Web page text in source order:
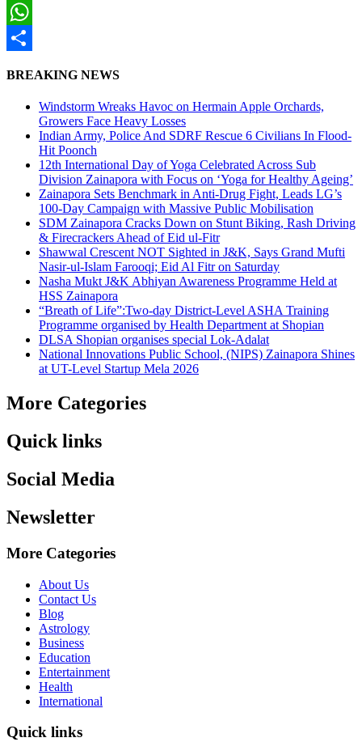
Twitter
WhatsApp
BREAKING NEWS
Windstorm Wreaks Havoc on Hermain Apple Orchards,
Growers Face Heavy Losses
Indian Army, Police And SDRF Rescue 6 Civilians In Flood-
Hit Poonch
12th International Day of Yoga Celebrated Across Sub
Division Zainapora with Focus on ‘Yoga for Healthy Ageing’
Zainapora Sets Benchmark in Anti-Drug Fight, Leads LG’s
100-Day Campaign with Massive Public Mobilisation
SDM Zainapora Cracks Down on Stunt Biking, Rash Driving
& Firecrackers Ahead of Eid ul-Fitr
Shawwal Crescent NOT Sighted in J&K, Says Grand Mufti
Nasir-ul-Islam Farooqi; Eid Al Fitr on Saturday
Nasha Mukt J&K Abhiyan Awareness Programme Held at
HSS Zainapora
“Breath of Life”:Two-day District-Level ASHA Training
Programme organised by Health Department at Shopian
DLSA Shopian organises special Lok-Adalat
National Innovations Public School, (NIPS) Zainapora Shines
at UT-Level Startup Mela 2026
More Categories
Quick links
Social Media
Newsletter
More Categories
About Us
Contact Us
Blog
Astrology
Business
Education
Entertainment
Health
International
Quick links